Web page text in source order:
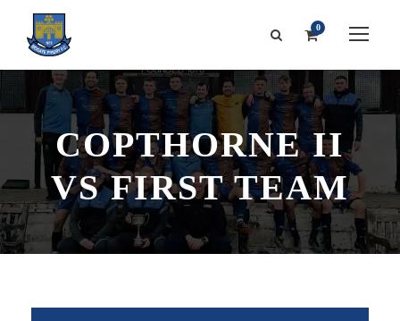
0
COPTHORNE II
VS FIRST TEAM